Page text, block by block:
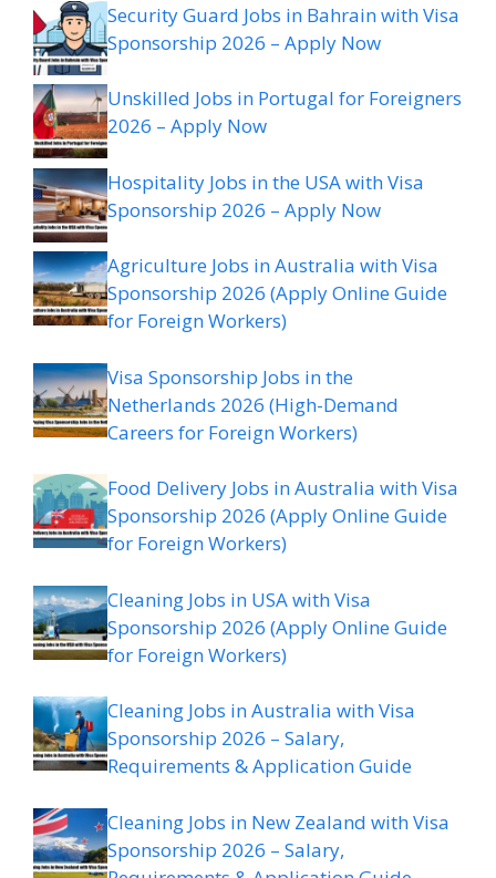
Security Guard Jobs in Bahrain with Visa
Sponsorship 2026 – Apply Now
Unskilled Jobs in Portugal for Foreigners
2026 – Apply Now
Hospitality Jobs in the USA with Visa
Sponsorship 2026 – Apply Now
Agriculture Jobs in Australia with Visa
Sponsorship 2026 (Apply Online Guide
for Foreign Workers)
Visa Sponsorship Jobs in the
Netherlands 2026 (High-Demand
Careers for Foreign Workers)
Food Delivery Jobs in Australia with Visa
Sponsorship 2026 (Apply Online Guide
for Foreign Workers)
Cleaning Jobs in USA with Visa
Sponsorship 2026 (Apply Online Guide
for Foreign Workers)
Cleaning Jobs in Australia with Visa
Sponsorship 2026 – Salary,
Requirements & Application Guide
Cleaning Jobs in New Zealand with Visa
Sponsorship 2026 – Salary,